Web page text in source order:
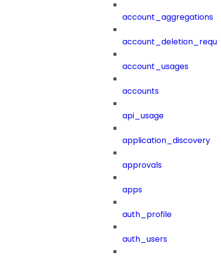
account_aggregations
account_usages
accounts
api_usage
application_discovery
approvals
apps
auth_profile
auth_users